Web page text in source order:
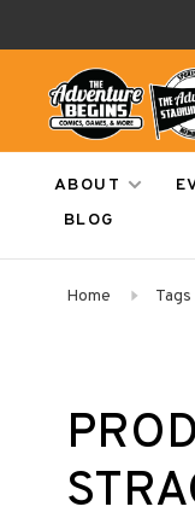
ABOUT
BLOG
Home Tags